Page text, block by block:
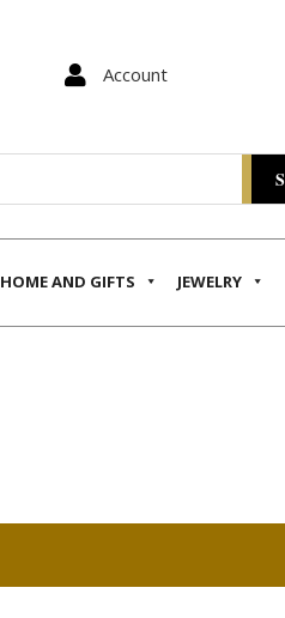
 Account
HOME AND GIFTS JEWELRY